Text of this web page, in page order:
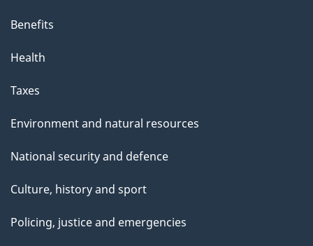
Benefits
Health
Taxes
Environment and natural resources
National security and defence
Culture, history and sport
Policing, justice and emergencies